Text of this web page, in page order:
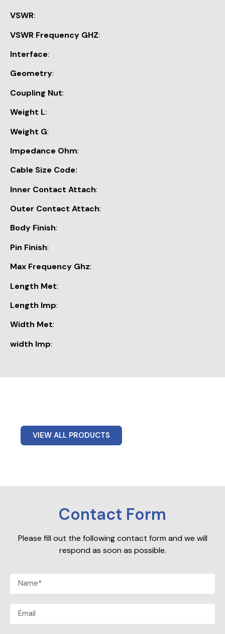
VSWR:
VSWR Frequency GHZ:
Interface:
Geometry:
Coupling Nut:
Weight L:
Weight G:
Impedance Ohm:
Cable Size Code:
Inner Contact Attach:
Outer Contact Attach:
Body Finish:
Pin Finish:
Max Frequency Ghz:
Length Met:
Length Imp:
Width Met:
width Imp:
VIEW ALL PRODUCTS
Contact Form
Please fill out the following contact form and we will
respond as soon as possible.